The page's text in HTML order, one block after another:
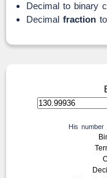
Decimal to binary
Decimal fractionto
His number